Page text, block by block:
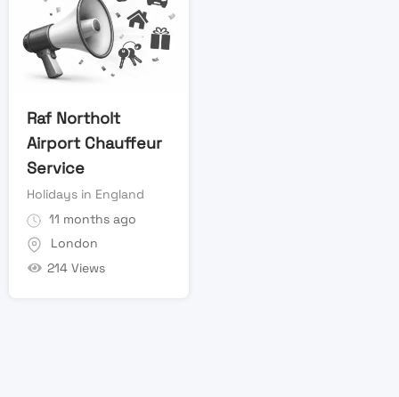
Raf Northolt
Airport Chauffeur
Service
Holidays in England
11 months ago
London
214 Views